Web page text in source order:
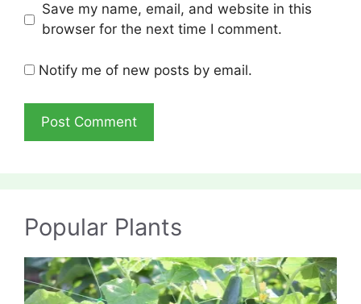
Save my name, email, and website in this
browser for the next time I comment.
Notify me of new posts by email.
Popular Plants